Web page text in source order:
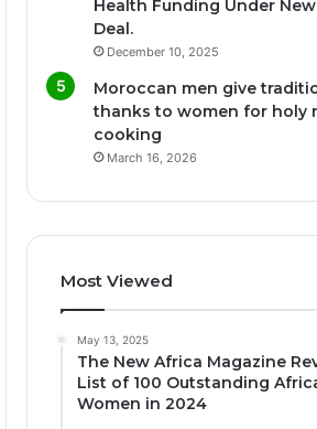
Health Funding Under
Deal.
December 10, 2025
Moroccan men give
thanks to women for holy
cooking
March 16, 2026
Most Viewed
May 13, 2025
The New Africa Magazine
List of 100 Outstanding
Women in 2024